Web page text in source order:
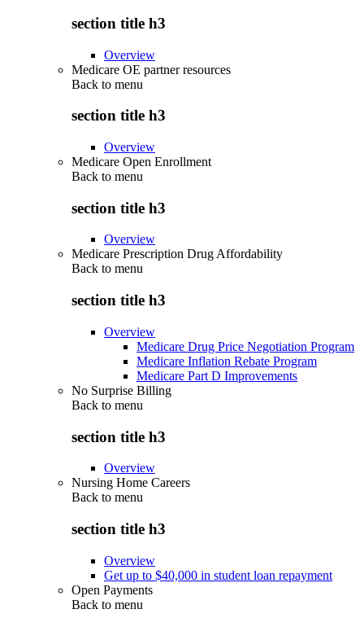
section title h3
Overview
Medicare OE partner resources
Back to menu
section title h3
Overview
Medicare Open Enrollment
Back to menu
section title h3
Overview
Medicare Prescription Drug Affordability
Back to menu
section title h3
Overview
Medicare Drug Price Negotiation Program
Medicare Inflation Rebate Program
Medicare Part D Improvements
No Surprise Billing
Back to menu
section title h3
Overview
Nursing Home Careers
Back to menu
section title h3
Overview
Get up to $40,000 in student loan repayment
Open Payments
Back to menu